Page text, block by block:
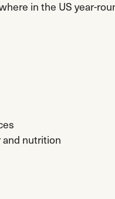
in the US year-
and nutrition